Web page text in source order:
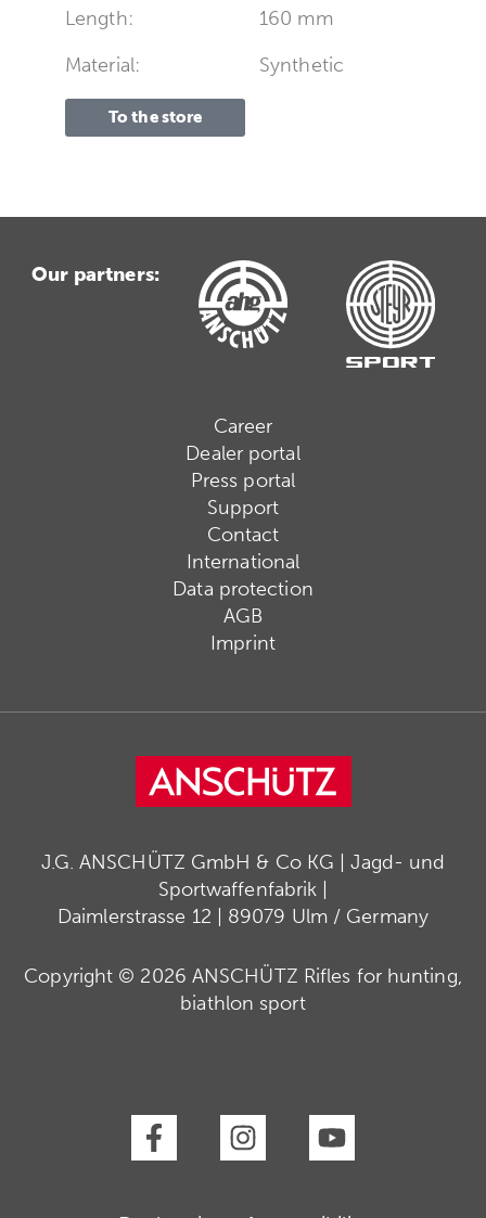
Length:
160 mm
Material:
Synthetic
To the store
Our partners:
Career
Dealer portal
Press portal
Support
Contact
International
Data protection
AGB
Imprint
J.G. ANSCHÜTZ GmbH & Co KG | Jagd- und
Sportwaffenfabrik |
Daimlerstrasse 12 | 89079 Ulm / Germany
Copyright © 2026 ANSCHÜTZ Rifles for hunting,
biathlon sport